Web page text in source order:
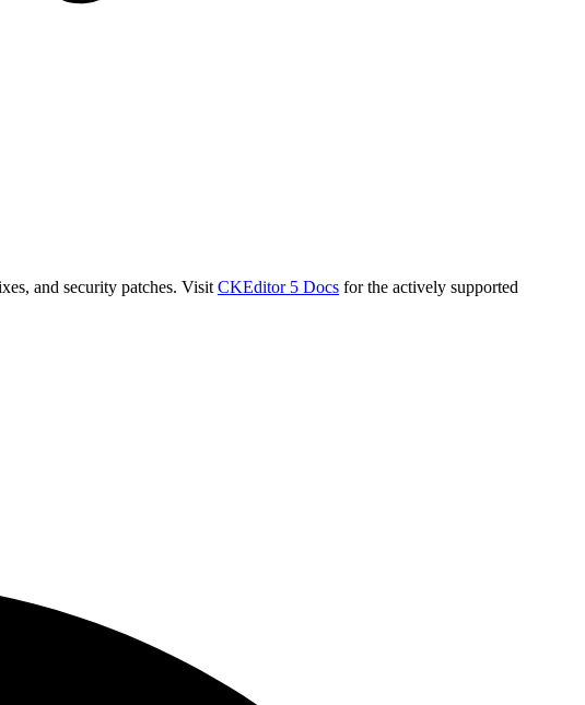
and security patches. Visit CKEditor 5 Docs for the actively supported